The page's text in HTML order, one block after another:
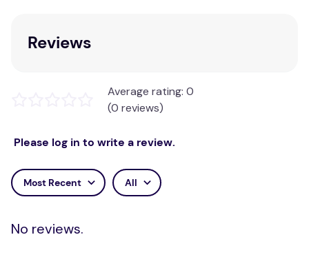
Headache/Tension headache
Toothache
Migraine headache
Muscular aches
Period pain
*Reader's Digest Trusted Brands Survey Australia,
2018
Suitable For: People with stomach ulcers,
Reviews
Average rating: 0
(0 reviews)
Please log in to write a review.
Most Recent All
No reviews.